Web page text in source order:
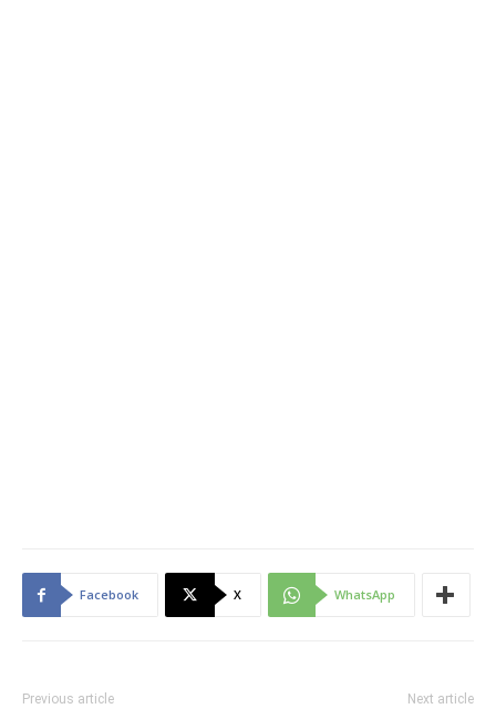
Facebook X WhatsApp
Previous article Next article